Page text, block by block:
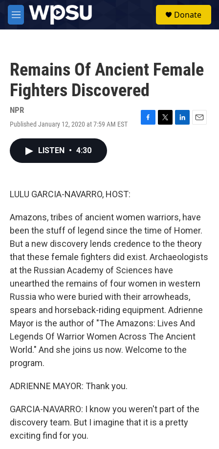
Skip to main content
M
e
Donate
Remains Of Ancient Female
Fighters Discovered
NPR
Published January 12, 2020 at 7:59 AM EST
F
T
L
E
LISTEN • 4:30
LULU GARCIA-NAVARRO, HOST:
Amazons, tribes of ancient women warriors, have
been the stuff of legend since the time of Homer.
But a new discovery lends credence to the theory
that these female fighters did exist. Archaeologists
at the Russian Academy of Sciences have
unearthed the remains of four women in western
Russia who were buried with their arrowheads,
spears and horseback-riding equipment. Adrienne
Mayor is the author of "The Amazons: Lives And
Legends Of Warrior Women Across The Ancient
World." And she joins us now. Welcome to the
program.
ADRIENNE MAYOR: Thank you.
GARCIA-NAVARRO: I know you weren't part of the
discovery team. But I imagine that it is a pretty
exciting find for you.